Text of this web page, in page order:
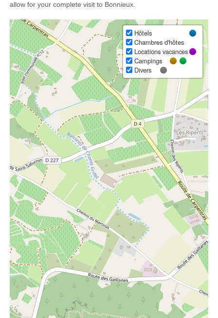
allow for your complete visit to Bonnieux.
Hôtels
Chambres d'hôtes
Locations vacances
Campings
Divers